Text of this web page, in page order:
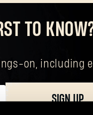
TO
on, including
SIGN UP
Forgot Password?